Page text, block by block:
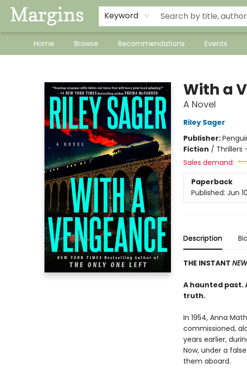
Keyword
Home Browse Recommendations Events
With a
A Novel
Riley Sager
Publisher:
Fiction / Thrillers
Sales demand:
Paperback
Published: Jun
Description Bio
THE INSTANT
A haunted past.
truth.
In 1954, Anna
commissioned,
years earlier,
Now, under a
them aboard.